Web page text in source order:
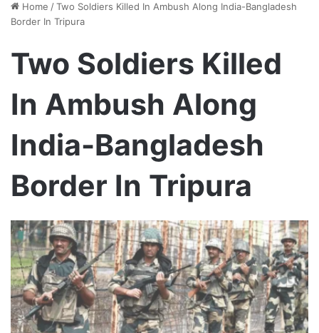
Home /Two Soldiers Killed In Ambush Along India-Bangladesh
Border In Tripura
Two Soldiers Killed
In Ambush Along
India-Bangladesh
Border In Tripura